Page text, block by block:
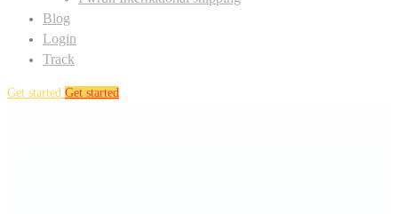
Blog
Login
Track
Get started Get started